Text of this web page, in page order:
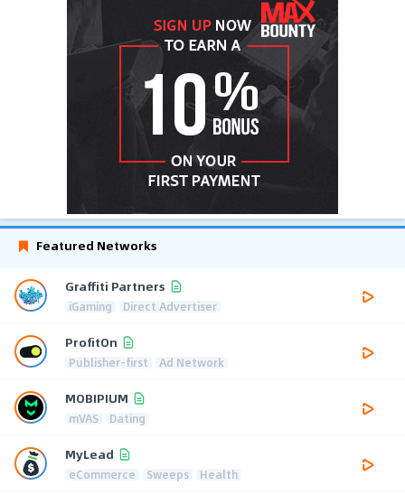
Featured Networks
Graffiti Partners
iGaming Direct Advertiser
ProfitOn
Publisher-first Ad Network
MOBIPIUM
mVAS Dating
MyLead
eCommerce Sweeps Health